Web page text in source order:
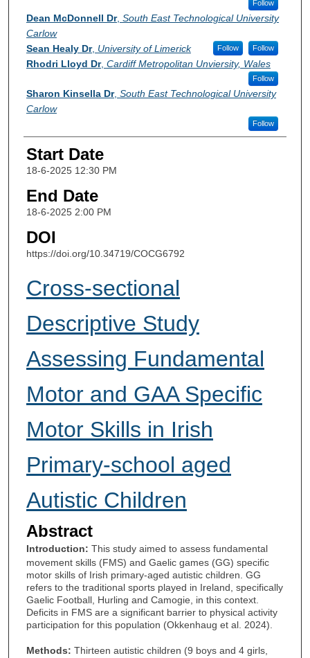
Follow
Dean McDonnell Dr, South East Technological University
Carlow
Follow
Sean Healy Dr, University of Limerick Follow
Rhodri Lloyd Dr, Cardiff Metropolitan Unviersity, Wales
Follow
Sharon Kinsella Dr, South East Technological University
Carlow
Follow
Start Date
18-6-2025 12:30 PM
End Date
18-6-2025 2:00 PM
DOI
https://doi.org/10.34719/COCG6792
Cross-sectional
Descriptive Study
Assessing Fundamental
Motor and GAA Specific
Motor Skills in Irish
Primary-school aged
Autistic Children
Abstract
Introduction: This study aimed to assess fundamental
movement skills (FMS) and Gaelic games (GG) specific
motor skills of Irish primary-aged autistic children. GG
refers to the traditional sports played in Ireland, specifically
Gaelic Football, Hurling and Camogie, in this context.
Deficits in FMS are a significant barrier to physical activity
participation for this population (Okkenhaug et al. 2024).
Methods: Thirteen autistic children (9 boys and 4 girls,